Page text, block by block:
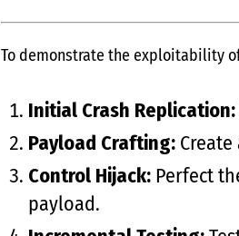
To demonstrate the exploitability
Initial Crash Replication:
Payload Crafting:Create
Control Hijack:Perfect
payload.